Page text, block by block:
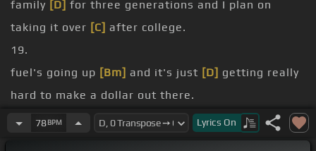
family [D] for three generations and I plan on
taking it over [C] after college.
19.
fuel's going up [Bm] and it's just [D] getting really
hard to make a dollar out there.
I know's got a second job to[Bm]help support
78BPM Lyrics On